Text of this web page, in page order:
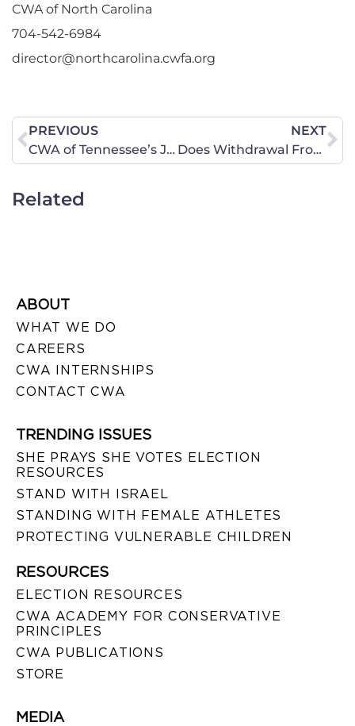
CWA of North Carolina
704-542-6984
director@northcarolina.cwfa.org
PREVIOUS
CWA of Tennessee’s July 19 Foundations of Liberty Camp was a Smashing Success!
NEXT
Does Withdrawal From PARCC Pass The Smell “Test”?
Related
ABOUT
WHAT WE DO
CAREERS
CWA INTERNSHIPS
CONTACT CWA
TRENDING ISSUES
SHE PRAYS SHE VOTES ELECTION
RESOURCES
STAND WITH ISRAEL
STANDING WITH FEMALE ATHLETES
PROTECTING VULNERABLE CHILDREN
RESOURCES
ELECTION RESOURCES
CWA ACADEMY FOR CONSERVATIVE
PRINCIPLES
CWA PUBLICATIONS
STORE
MEDIA